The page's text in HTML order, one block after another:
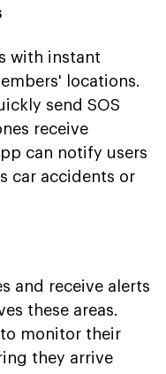
with instant
locations.
send SOS
receive
can notify users
car accidents or
and receive alerts
these areas.
to monitor their
they arrive